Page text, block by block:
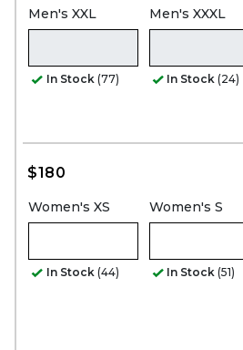
Men's XXL
In Stock (77)
Men's XXXL
In Stock (24)
$180
Women's XS
In Stock (44)
Women's S
In Stock (51)